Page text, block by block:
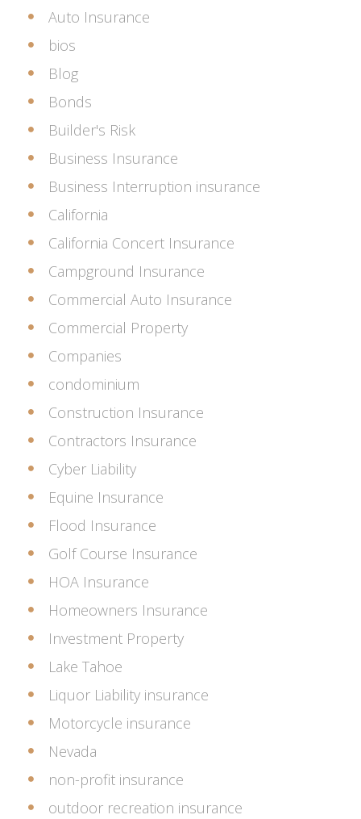
Auto Insurance
bios
Blog
Bonds
Builder's Risk
Business Insurance
Business Interruption insurance
California
California Concert Insurance
Campground Insurance
Commercial Auto Insurance
Commercial Property
Companies
condominium
Construction Insurance
Contractors Insurance
Cyber Liability
Equine Insurance
Flood Insurance
Golf Course Insurance
HOA Insurance
Homeowners Insurance
Investment Property
Lake Tahoe
Liquor Liability insurance
Motorcycle insurance
Nevada
non-profit insurance
outdoor recreation insurance